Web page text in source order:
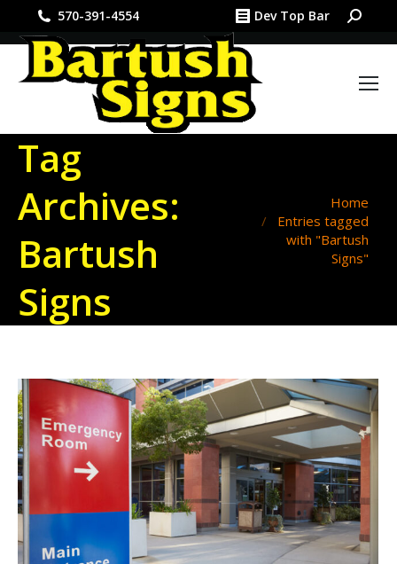
570-391-4554 Dev Top Bar Search:
Tag
Archives:
Bartush
Signs
You are here:Home
Entries tagged
with "Bartush
Signs"